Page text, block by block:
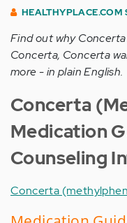
HEALTHYPLACE.COM
Find out why
Concerta, Concerta
more - in plain English.
Concerta
Medication
Counseling
Concerta